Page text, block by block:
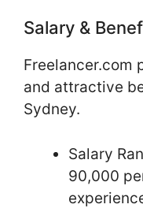
Salary &
Freelancer.com
and attractive
Sydney.
Salary
90,000